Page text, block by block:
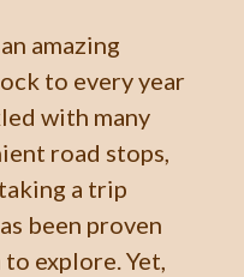
amazing
to every year
with many
road stops,
a trip
been proven
explore. Yet,